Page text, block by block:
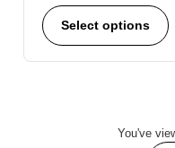
Select options
You've